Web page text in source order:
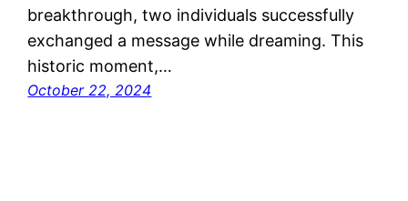
breakthrough, two individuals successfully
exchanged a message while dreaming. This
historic moment,…
October 22, 2024